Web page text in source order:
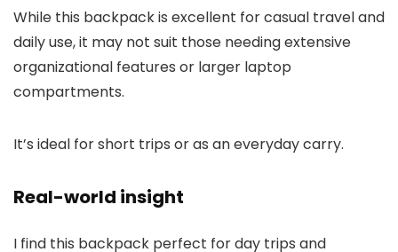
While this backpack is excellent for casual travel and
daily use, it may not suit those needing extensive
organizational features or larger laptop
compartments.
It’s ideal for short trips or as an everyday carry.
Real-world insight
I find this backpack perfect for day trips and